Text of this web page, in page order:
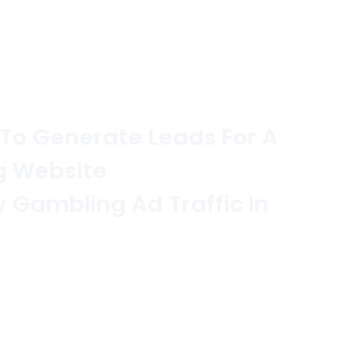
Gambling Ad Traffic In